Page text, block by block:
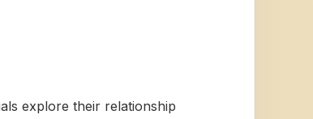
explore their relationship